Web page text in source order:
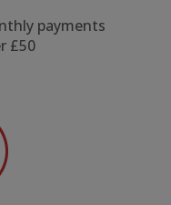
payments
£50